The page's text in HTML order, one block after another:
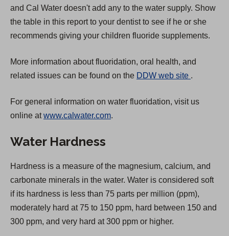
and Cal Water doesn't add any to the water supply. Show
the table in this report to your dentist to see if he or she
recommends giving your children fluoride supplements.
More information about fluoridation, oral health, and
related issues can be found on the DDW web site
p
n
a
n
e
.
For general information on water fluoridation, visit us
online atwww.calwater.com.
Water Hardness
Hardness is a measure of the magnesium, calcium, and
carbonate minerals in the water. Water is considered soft
if its hardness is less than 75 parts per million (ppm),
moderately hard at 75 to 150 ppm, hard between 150 and
300 ppm, and very hard at 300 ppm or higher.